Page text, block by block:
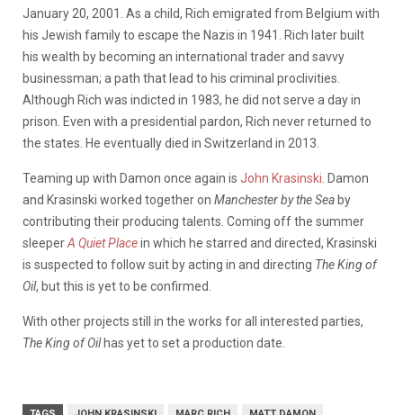
January 20, 2001. As a child, Rich emigrated from Belgium with
his Jewish family to escape the Nazis in 1941. Rich later built
his wealth by becoming an international trader and savvy
businessman; a path that lead to his criminal proclivities.
Although Rich was indicted in 1983, he did not serve a day in
prison. Even with a presidential pardon, Rich never returned to
the states. He eventually died in Switzerland in 2013.
Teaming up with Damon once again is John Krasinski . Damon
and Krasinski worked together on Manchester by the Sea by
contributing their producing talents. Coming off the summer
sleeperA Quiet Placein which he starred and directed, Krasinski
is suspected to follow suit by acting in and directing The King of
Oil, but this is yet to be confirmed.
With other projects still in the works for all interested parties,
The King of Oilhas yet to set a production date.